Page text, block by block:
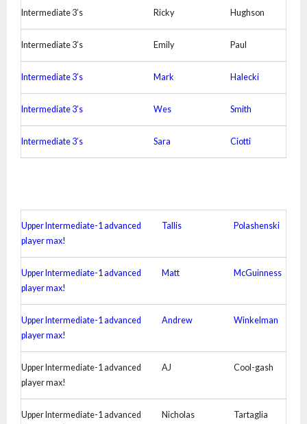
Intermediate 3’s Ricky Hughson
Intermediate 3’s Emily Paul
Intermediate 3’s Mark Halecki
Intermediate 3’s Wes Smith
Intermediate 3’s Sara Ciotti
Upper Intermediate-1 advanced
player max!
Tallis Polashenski
Upper Intermediate-1 advanced
player max!
Matt McGuinness
Upper Intermediate-1 advanced
player max!
Andrew Winkelman
Upper Intermediate-1 advanced
player max!
AJ Cool-gash
Upper Intermediate-1 advanced
Nicholas Tartaglia